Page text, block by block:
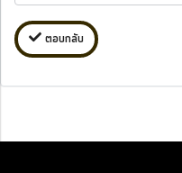
ตอบกลับ